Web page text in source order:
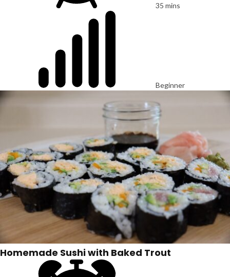
35 mins
Beginner
Homemade Sushi with Baked Trout